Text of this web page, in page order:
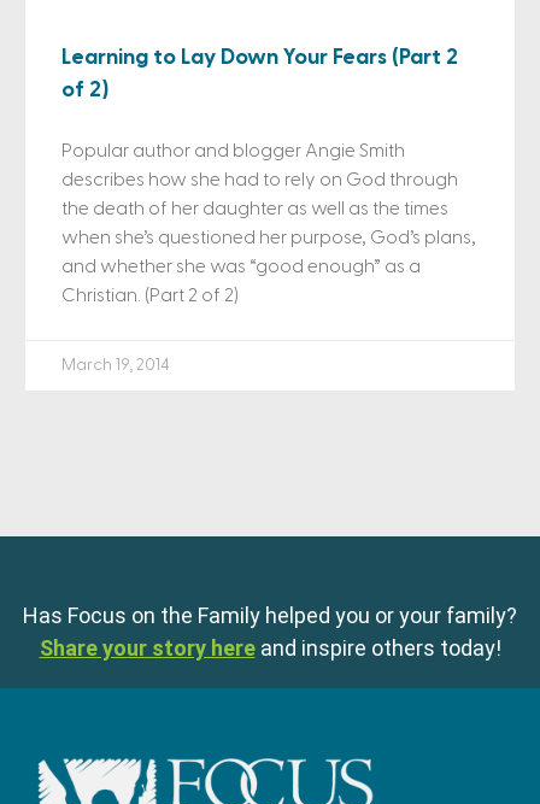
Learning to Lay Down Your Fears (Part 2
of 2)
Popular author and blogger Angie Smith
describes how she had to rely on God through
the death of her daughter as well as the times
when she’s questioned her purpose, God’s plans,
and whether she was “good enough” as a
Christian. (Part 2 of 2)
March 19, 2014
Has Focus on the Family helped you or your family?
Share your story here and inspire others today!